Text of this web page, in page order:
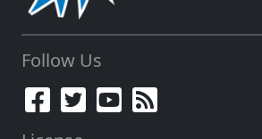
Follow Us